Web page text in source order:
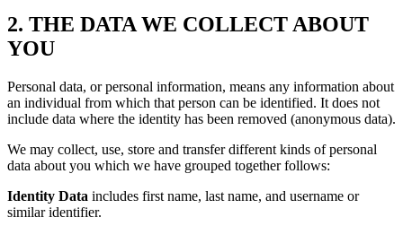
2. THE DATA WE COLLECT ABOUT
YOU
Personal data, or personal information, means any information about
an individual from which that person can be identified. It does not
include data where the identity has been removed (anonymous data).
We may collect, use, store and transfer different kinds of personal
data about you which we have grouped together follows:
Identity Data includes first name, last name, and username or
similar identifier.